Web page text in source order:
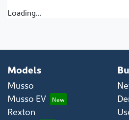
Loading...
Models
Musso
Musso EV
Rexton